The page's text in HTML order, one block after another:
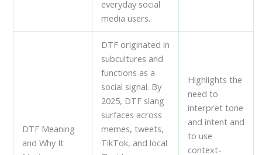
everyday social
media users.
DTF Meaning
and Why It
DTF originated in
subcultures and
functions as a
social signal. By
2025, DTF slang
surfaces across
memes, tweets,
TikTok, and local
Highlights the
need to
interpret tone
and intent and
to use
context-